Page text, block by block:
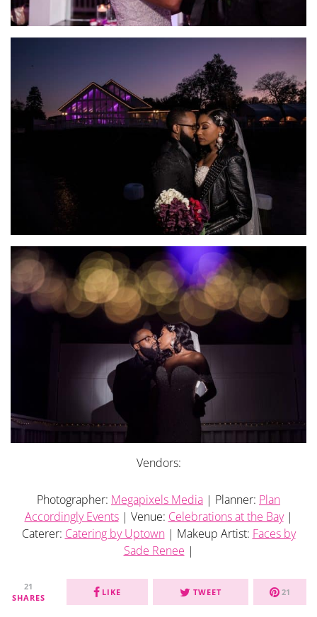
Vendors:
Photographer: Megapixels Media | Planner: Plan
Accordingly Events| Venue: Celebrations at the Bay|
Caterer: Catering by Uptown| Makeup Artist: Faces by
Sade Renee |
21
SHARES
LIKE TWEET 21